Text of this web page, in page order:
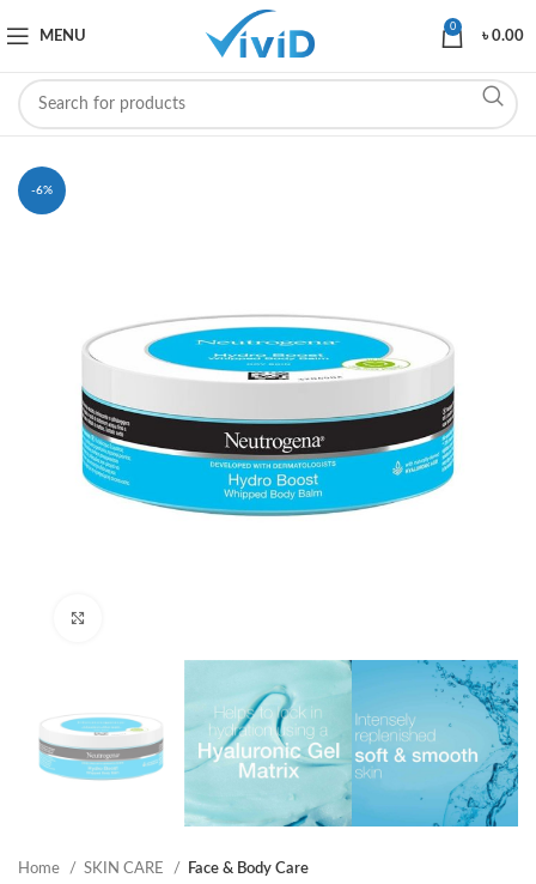
MENU
0
৳0.00
-6%
Home SKIN CARE Face & Body Care